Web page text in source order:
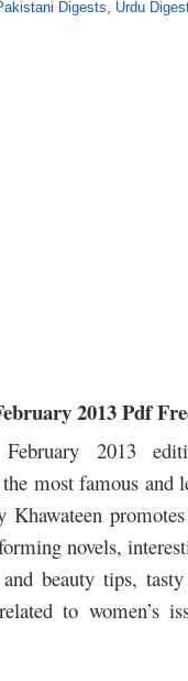
Digests, Urdu
2013 Pdf
February 2013
most famous and
novels,
beauty tips,
to women’s